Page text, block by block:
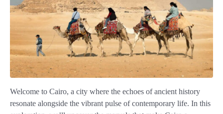
Welcome to Cairo, a city where the echoes of ancient history
resonate alongside the vibrant pulse of contemporary life. In this